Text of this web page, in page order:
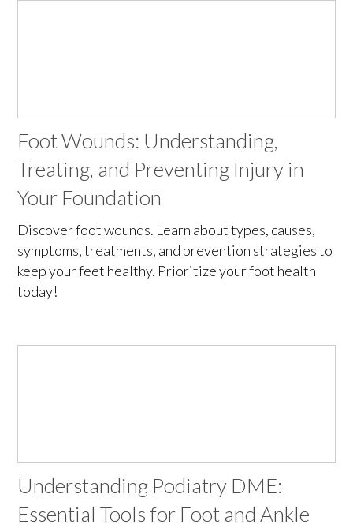
Foot Wounds: Understanding,
Treating, and Preventing Injury in
Your Foundation
Discover foot wounds. Learn about types, causes,
symptoms, treatments, and prevention strategies to
keep your feet healthy. Prioritize your foot health
today!
Understanding Podiatry DME:
Essential Tools for Foot and Ankle